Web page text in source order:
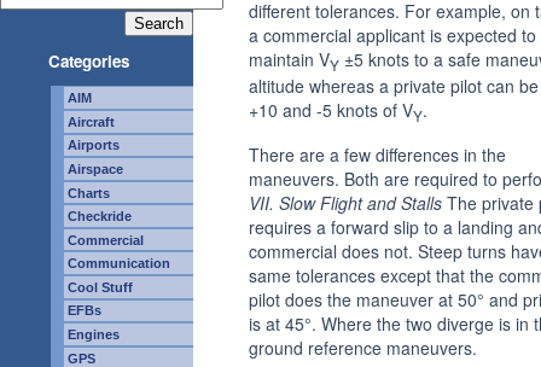
Categories
AIM
Aircraft
Airports
Airspace
Charts
Checkride
Commercial
Communication
Cool Stuff
EFBs
Engines
GPS
different tolerances. For example, on
a commercial applicant is expected to
maintain VY ±5 knots to a safe
altitude whereas a private pilot can
+10 and -5 knots of VY.
There are a few differences in the
maneuvers. Both are required to
VII. Slow Flight and Stalls The private
requires a forward slip to a landing
commercial does not. Steep turns
same tolerances except that the
pilot does the maneuver at 50° and
is at 45°. Where the two diverge is in
ground reference maneuvers.